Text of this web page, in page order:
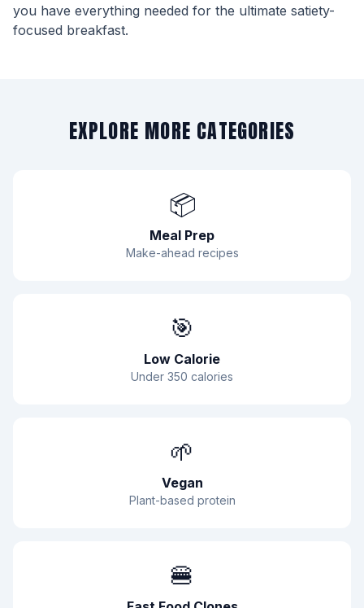
you have everything needed for the ultimate satiety-
focused breakfast.
EXPLORE MORE CATEGORIES
📦
Meal Prep
Make-ahead recipes
🎯
Low Calorie
Under 350 calories
🌱
Vegan
Plant-based protein
🍔